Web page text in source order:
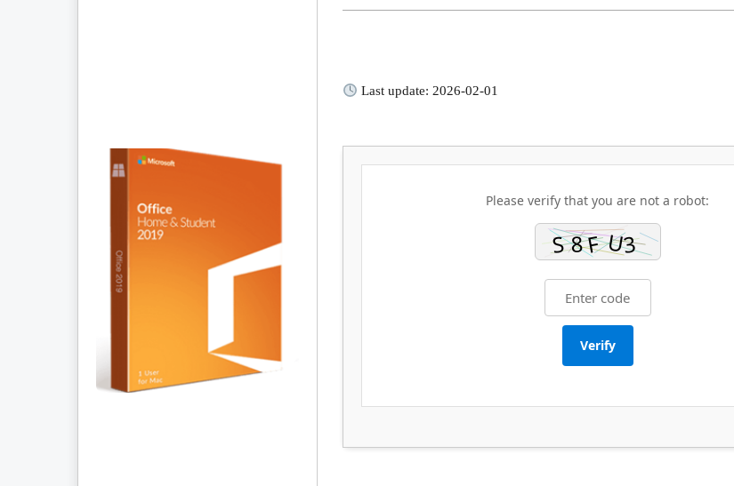
Last update: 2026-02-01
Please verify that you are not a robot:
Verify